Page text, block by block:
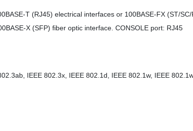
T (RJ45) electrical interfaces or 100BASE-FX (ST/
X (SFP) fiber optic interface. CONSOLE port: RJ45
IEEE 802.3x, IEEE 802.1d, IEEE 802.1w, IEEE